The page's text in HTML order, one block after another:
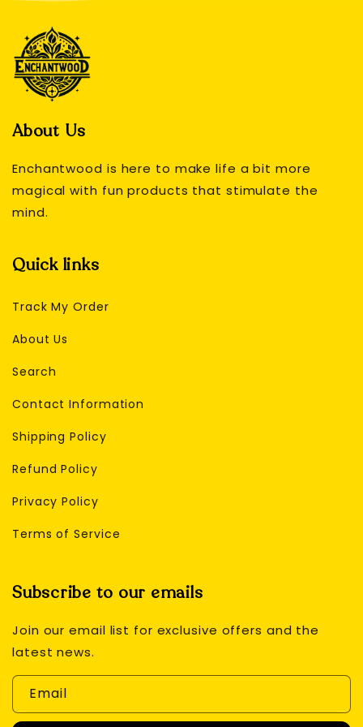
About Us
Enchantwood is here to make life a bit more
magical with fun products that stimulate the
mind.
Quick links
Track My Order
About Us
Search
Contact Information
Shipping Policy
Refund Policy
Privacy Policy
Terms of Service
Subscribe to our emails
Join our email list for exclusive offers and the
latest news.
Email